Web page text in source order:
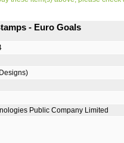
- Euro Goals
Public Company Limited